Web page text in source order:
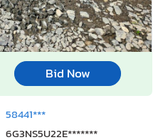
Bid Now
58441***
6G3NS5U22E*******